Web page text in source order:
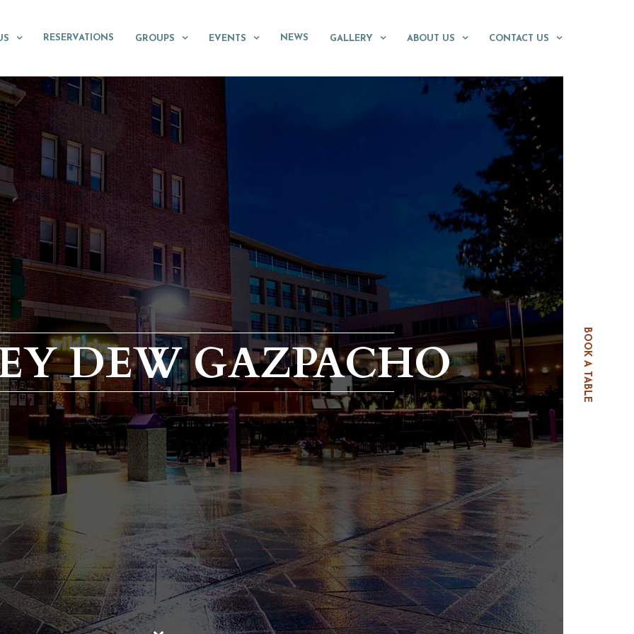
BOOK A TABLE
RESERVATIONS GROUPS EVENTS NEWS GALLERY ABOUT US CONTACT US
DEW GAZPACHO